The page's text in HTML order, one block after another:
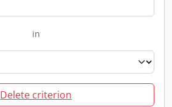
in
Delete criterion